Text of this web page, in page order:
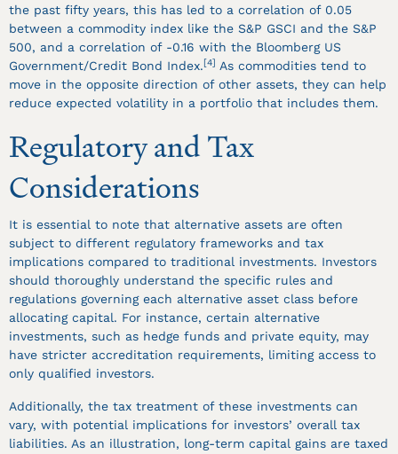
the past fifty years, this has led to a correlation of 0.05
between a commodity index like the S&P GSCI and the S&P
500, and a correlation of -0.16 with the Bloomberg US
Government/Credit Bond Index. [4] As commodities tend to
move in the opposite direction of other assets, they can help
reduce expected volatility in a portfolio that includes them.
Regulatory and Tax
Considerations
It is essential to note that alternative assets are often
subject to different regulatory frameworks and tax
implications compared to traditional investments. Investors
should thoroughly understand the specific rules and
regulations governing each alternative asset class before
allocating capital. For instance, certain alternative
investments, such as hedge funds and private equity, may
have stricter accreditation requirements, limiting access to
only qualified investors.
Additionally, the tax treatment of these investments can
vary, with potential implications for investors’ overall tax
liabilities. As an illustration, long-term capital gains are taxed